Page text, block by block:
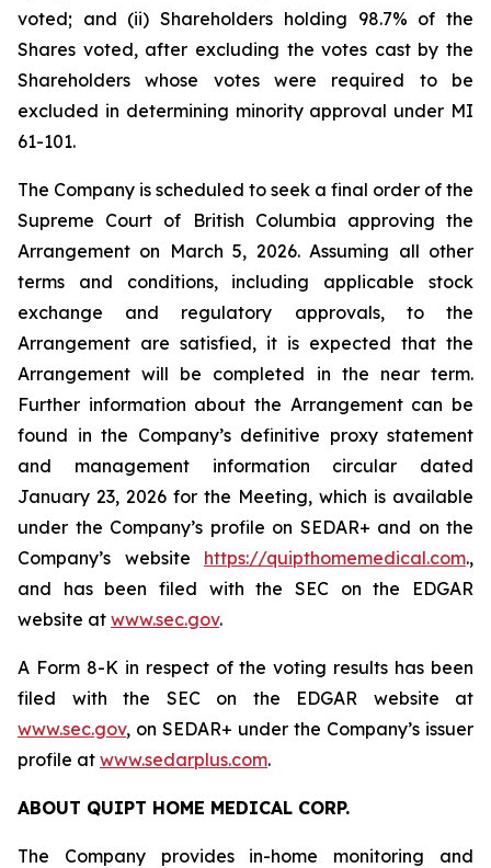
voted; and (ii) Shareholders holding 98.7% of the
Shares voted, after excluding the votes cast by the
Shareholders whose votes were required to be
excluded in determining minority approval under MI
61-101.
The Company is scheduled to seek a final order of the
Supreme Court of British Columbia approving the
Arrangement on March 5, 2026. Assuming all other
terms and conditions, including applicable stock
exchange and regulatory approvals, to the
Arrangement are satisfied, it is expected that the
Arrangement will be completed in the near term.
Further information about the Arrangement can be
found in the Company’s definitive proxy statement
and management information circular dated
January 23, 2026 for the Meeting, which is available
under the Company’s profile on SEDAR+ and on the
Company’s website https://quipthomemedical.com.,
and has been filed with the SEC on the EDGAR
website at www.sec.gov.
A Form 8-K in respect of the voting results has been
filed with the SEC on the EDGAR website at
www.sec.gov, on SEDAR+ under the Company’s issuer
profile at www.sedarplus.com.
ABOUT QUIPT HOME MEDICAL CORP.‎
The Company provides in-home monitoring and